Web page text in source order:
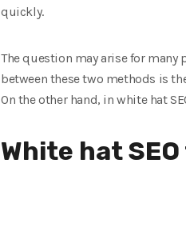
quickly.
The question may arise for many
between these two methods is
On the other hand, in white hat
White hat